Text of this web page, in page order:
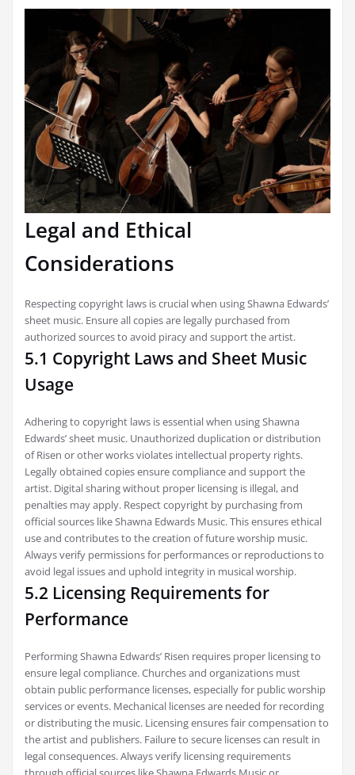
Legal and Ethical
Considerations
Respecting copyright laws is crucial when using Shawna Edwards’
sheet music. Ensure all copies are legally purchased from
authorized sources to avoid piracy and support the artist.
5.1 Copyright Laws and Sheet Music
Usage
Adhering to copyright laws is essential when using Shawna
Edwards’ sheet music. Unauthorized duplication or distribution
of Risen or other works violates intellectual property rights.
Legally obtained copies ensure compliance and support the
artist. Digital sharing without proper licensing is illegal, and
penalties may apply. Respect copyright by purchasing from
official sources like Shawna Edwards Music. This ensures ethical
use and contributes to the creation of future worship music.
Always verify permissions for performances or reproductions to
avoid legal issues and uphold integrity in musical worship.
5.2 Licensing Requirements for
Performance
Performing Shawna Edwards’ Risen requires proper licensing to
ensure legal compliance. Churches and organizations must
obtain public performance licenses, especially for public worship
services or events. Mechanical licenses are needed for recording
or distributing the music. Licensing ensures fair compensation to
the artist and publishers. Failure to secure licenses can result in
legal consequences. Always verify licensing requirements